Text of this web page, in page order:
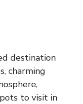
destination
charming
to visit in